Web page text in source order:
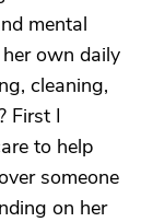
mental
own daily
cleaning,
First I
to help
someone
on her